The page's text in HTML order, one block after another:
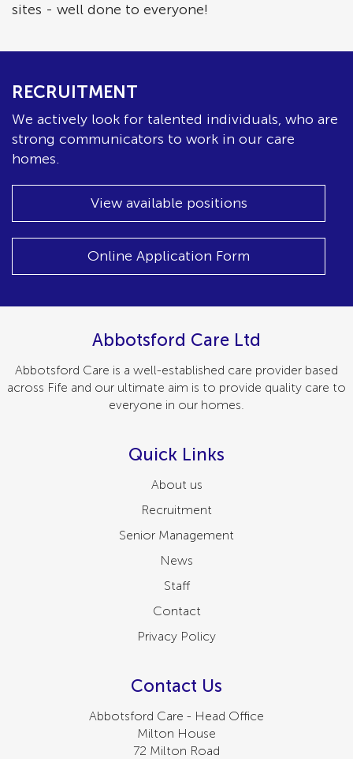
sites - well done to everyone!
RECRUITMENT
We actively look for talented individuals, who are
strong communicators to work in our care
homes.
View available positions
Online Application Form
Abbotsford Care Ltd
Abbotsford Care is a well-established care provider based
across Fife and our ultimate aim is to provide quality care to
everyone in our homes.
Quick Links
About us
Recruitment
Senior Management
News
Staff
Contact
Privacy Policy
Contact Us
Abbotsford Care - Head Office
Milton House
72 Milton Road